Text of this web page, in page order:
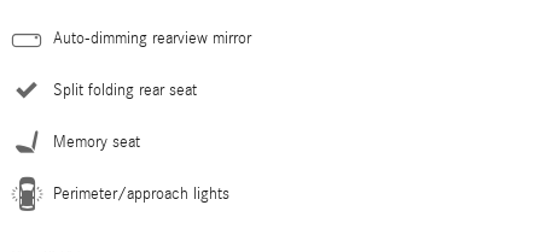
Auto-dimming rearview mirror
Split folding rear seat
Memory seat
Perimeter/approach lights